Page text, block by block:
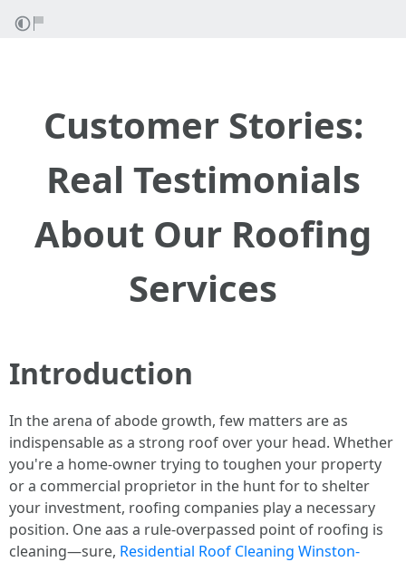
Customer Stories:
Real Testimonials
About Our Roofing
Services
Introduction
In the arena of abode growth, few matters are as
indispensable as a strong roof over your head. Whether
you're a home-owner trying to toughen your property
or a commercial proprietor in the hunt for to shelter
your investment, roofing companies play a necessary
position. One aas a rule-overpassed point of roofing is
cleaning—sure, Residential Roof Cleaning Winston-